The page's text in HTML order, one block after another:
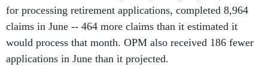
for processing retirement applications, completed 8,964
claims in June -- 464 more claims than it estimated it
would process that month. OPM also received 186 fewer
applications in June than it projected.